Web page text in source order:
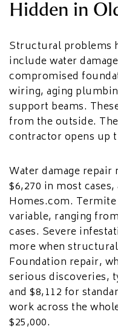
Hidden in
Structural problems
include water
compromised
wiring, aging
support beams.
from the outside.
contractor opens up
Water damage repair
$6,270 in most
Homes.com.
variable, ranging
cases. Severe
more when
Foundation repair,
serious discoveries,
and $8,112 for
work across the
$25,000.